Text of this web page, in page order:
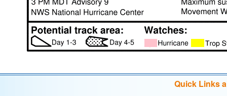
Quick Links